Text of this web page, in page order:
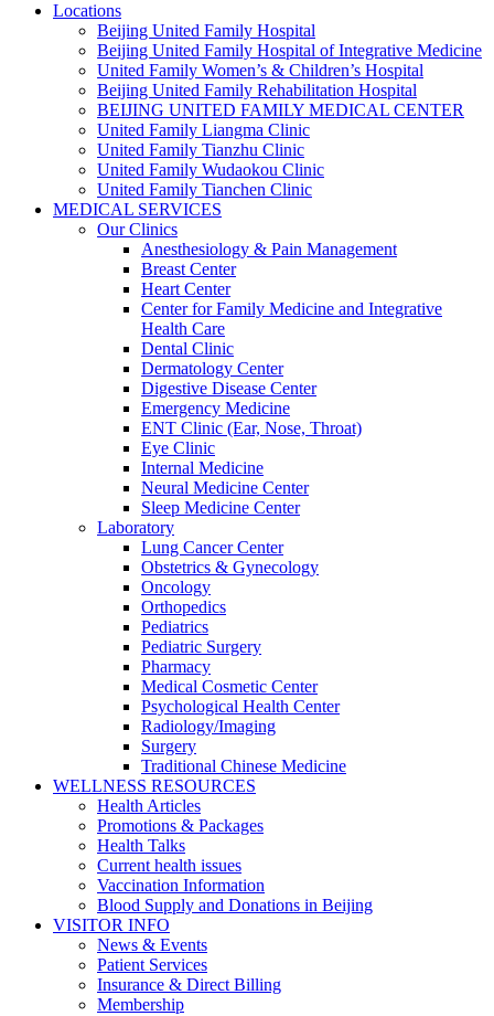
Locations
Beijing United Family Hospital
Beijing United Family Hospital of Integrative Medicine
United Family Women’s & Children’s Hospital
Beijing United Family Rehabilitation Hospital
BEIJING UNITED FAMILY MEDICAL CENTER
United Family Liangma Clinic
United Family Tianzhu Clinic
United Family Wudaokou Clinic
United Family Tianchen Clinic
MEDICAL SERVICES
Our Clinics
Anesthesiology & Pain Management
Breast Center
Heart Center
Center for Family Medicine and Integrative
Health Care
Dental Clinic
Dermatology Center
Digestive Disease Center
Emergency Medicine
ENT Clinic (Ear, Nose, Throat)
Eye Clinic
Internal Medicine
Neural Medicine Center
Sleep Medicine Center
Laboratory
Lung Cancer Center
Obstetrics & Gynecology
Oncology
Orthopedics
Pediatrics
Pediatric Surgery
Pharmacy
Medical Cosmetic Center
Psychological Health Center
Radiology/Imaging
Surgery
Traditional Chinese Medicine
WELLNESS RESOURCES
Health Articles
Promotions & Packages
Health Talks
Current health issues
Vaccination Information
Blood Supply and Donations in Beijing
VISITOR INFO
News & Events
Patient Services
Insurance & Direct Billing
Membership